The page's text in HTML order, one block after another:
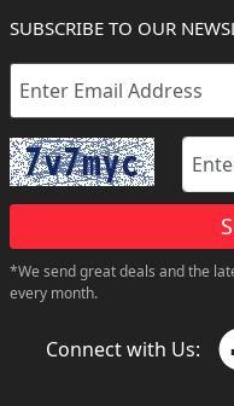
SUBSCRIBE TO OUR
*We send great deals and the
every month.
Connect with Us: